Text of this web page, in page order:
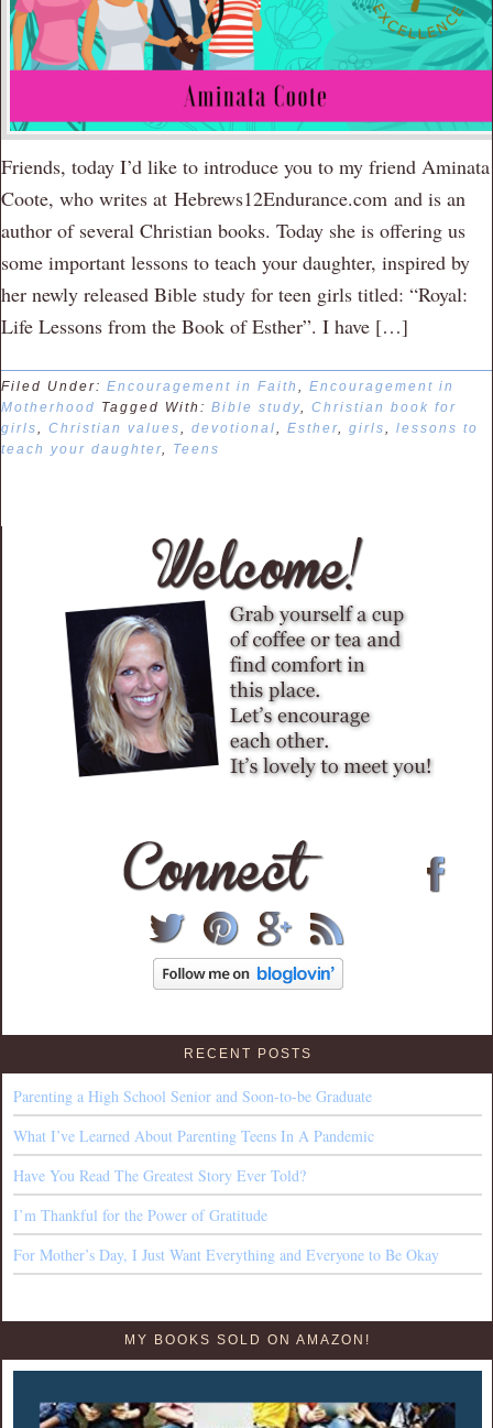
Friends, today I’d like to introduce you to my friend Aminata
Coote, who writes at Hebrews12Endurance.com and is an
author of several Christian books. Today she is offering us
some important lessons to teach your daughter, inspired by
her newly released Bible study for teen girls titled: “Royal:
Life Lessons from the Book of Esther”. I have […]
Filed Under: Encouragement in Faith , Encouragement in
Motherhood Tagged With: Bible study, Christian book for
girls, Christian values, devotional, Esther, girls, lessons to
teach your daughter, Teens
RECENT POSTS
Parenting a High School Senior and Soon-to-be Graduate
What I’ve Learned About Parenting Teens In A Pandemic
Have You Read The Greatest Story Ever Told?
I’m Thankful for the Power of Gratitude
For Mother’s Day, I Just Want Everything and Everyone to Be Okay
MY BOOKS SOLD ON AMAZON!